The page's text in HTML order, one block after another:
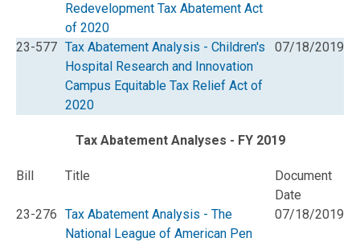
Redevelopment Tax Abatement Act
of 2020
23-577 Tax Abatement Analysis - Children's
Hospital Research and Innovation
Campus Equitable Tax Relief Act of
2020
07/18/2019
Tax Abatement Analyses - FY 2019
Bill Title
Document
Date
23-276 Tax Abatement Analysis - The
National League of American Pen
07/18/2019